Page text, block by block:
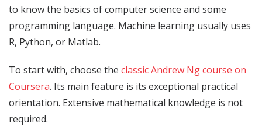
to know the basics of computer science and some
programming language. Machine learning usually uses
R, Python, or Matlab.
To start with, choose the classic Andrew Ng course on
Coursera. Its main feature is its exceptional practical
orientation. Extensive mathematical knowledge is not
required.